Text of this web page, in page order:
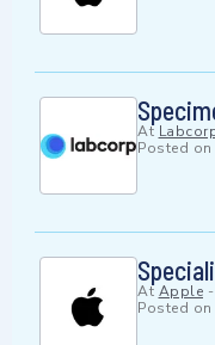
At
Posted on
At Apple -
Posted on